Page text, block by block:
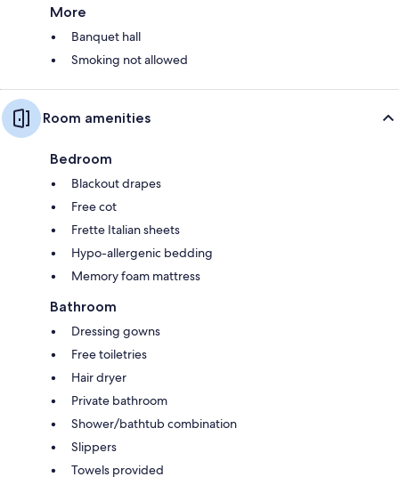
More
Banquet hall
Smoking not allowed
Room amenities
Bedroom
Blackout drapes
Free cot
Frette Italian sheets
Hypo-allergenic bedding
Memory foam mattress
Bathroom
Dressing gowns
Free toiletries
Hair dryer
Private bathroom
Shower/bathtub combination
Slippers
Towels provided